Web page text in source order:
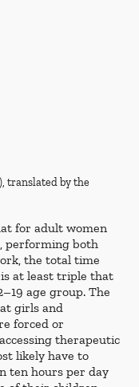
translated by the
for adult women
performing both
the total time
at least triple that
age group. The
girls and
forced or
therapeutic
likely have to
ten hours per day